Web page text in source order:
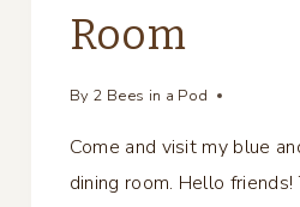
Room
By 2 Bees in a Pod
Come and visit my blue
dining room. Hello